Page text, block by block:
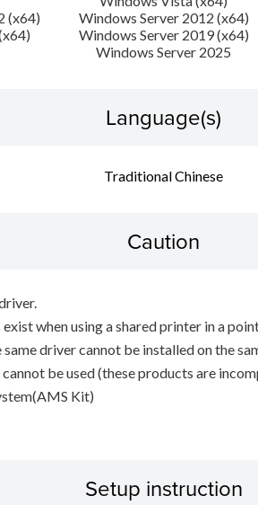
(x64)
Windows Server 2012 (x64)
Windows Server 2019 (x64)
Windows Server 2025
Language(s)
Traditional Chinese
Caution
when using a shared printer in a
driver cannot be installed on the
be used (these products are
Kit)
Setup instruction